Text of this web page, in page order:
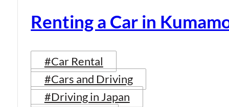
Renting a Car in
#Car Rental
#Cars and Driving
#Driving in Japan